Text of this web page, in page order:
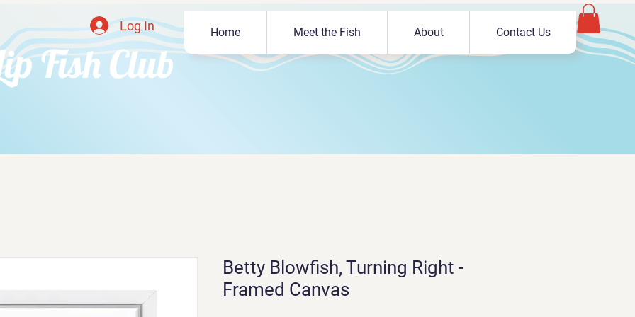
Fish Club
Log In Home Meet the Fish About Contact Us
Betty Blowfish, Turning Right -
Framed Canvas